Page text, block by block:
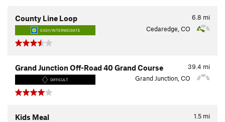
6.8 mi
County Line Loop
EASY/INTERMEDIATE Cedaredge, CO
39.4 mi
Grand Junction Off-Road 40 Grand Course
DIFFICULT Grand Junction, CO
1.5 mi
Kids Meal